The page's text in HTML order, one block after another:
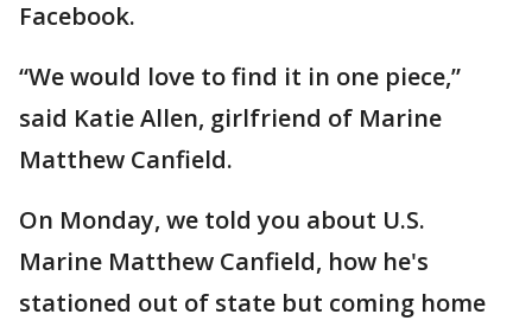
Facebook.
“We would love to find it in one piece,”
said Katie Allen, girlfriend of Marine
Matthew Canfield.
On Monday, we told you about U.S.
Marine Matthew Canfield, how he's
stationed out of state but coming home